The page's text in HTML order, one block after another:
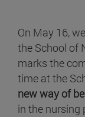
On May 16,
the School of
marks the
time at the
new way of
in the nursing